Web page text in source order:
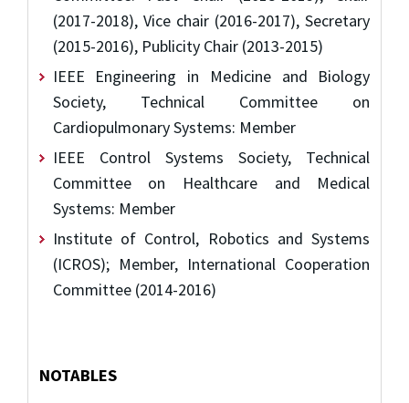
(2017-2018), Vice chair (2016-2017), Secretary
(2015-2016), Publicity Chair (2013-2015)
IEEE Engineering in Medicine and Biology
Society, Technical Committee on
Cardiopulmonary Systems: Member
IEEE Control Systems Society, Technical
Committee on Healthcare and Medical
Systems: Member
Institute of Control, Robotics and Systems
(ICROS); Member, International Cooperation
Committee (2014-2016)
NOTABLES